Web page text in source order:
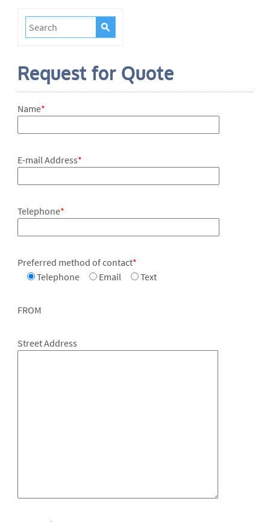
Request for Quote
Name*
E-mail Address*
Telephone*
Preferred method of contact*
Telephone
Email Text
FROM
Street Address